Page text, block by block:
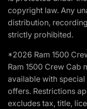
copyright law. Any
distribution,
strictly prohibited.
*2026 Ram 1500
Ram 1500 Crew Cab
available with
offers. Restrictions
excludes tax, title,